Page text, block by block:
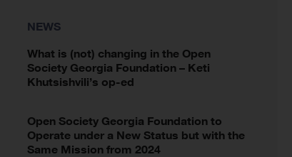
NEWS
What is (not) changing in the Open
Society Georgia Foundation – Keti
Khutsishvili’s op-ed
Open Society Georgia Foundation to
Operate under a New Status but with the
Same Mission from 2024